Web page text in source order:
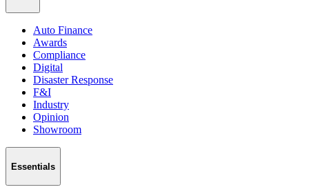
Auto Finance
Awards
Compliance
Digital
Disaster Response
F&I
Industry
Opinion
Showroom
Essentials